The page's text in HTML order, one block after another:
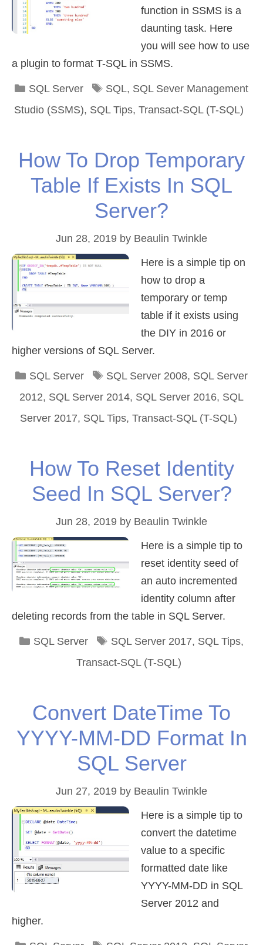
function in SSMS is a
daunting task. Here
you will see how to use
a plugin to format T-SQL in SSMS.
Categories
SQL Server Tags
SQL, SQL Sever Management
Studio (SSMS), SQL Tips, Transact-SQL (T-SQL)
How To Drop Temporary
Table If Exists In SQL
Server?
Jun 28, 2019 by Beaulin Twinkle
Here is a simple tip on
how to drop a
temporary or temp
table if it exists using
the DIY in 2016 or
higher versions of SQL Server.
Categories
SQL Server Tags
SQL Server 2008, SQL Server
2012, SQL Server 2014, SQL Server 2016, SQL
Server 2017, SQL Tips, Transact-SQL (T-SQL)
How To Reset Identity
Seed In SQL Server?
Jun 28, 2019 by Beaulin Twinkle
Here is a simple tip to
reset identity seed of
an auto incremented
identity column after
deleting records from the table in SQL Server.
Categories
SQL Server Tags
SQL Server 2017, SQL Tips,
Transact-SQL (T-SQL)
Convert DateTime To
YYYY-MM-DD Format In
SQL Server
Jun 27, 2019 by Beaulin Twinkle
Here is a simple tip to
convert the datetime
value to a specific
formatted date like
YYYY-MM-DD in SQL
Server 2012 and
higher.